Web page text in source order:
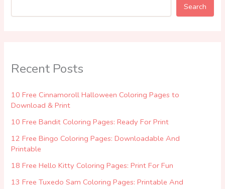
Search
Recent Posts
10 Free Cinnamoroll Halloween Coloring Pages to
Download & Print
10 Free Bandit Coloring Pages: Ready For Print
12 Free Bingo Coloring Pages: Downloadable And
Printable
18 Free Hello Kitty Coloring Pages: Print For Fun
13 Free Tuxedo Sam Coloring Pages: Printable And